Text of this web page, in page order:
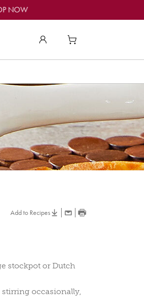
NOW
Add to Recipes
stockpot or Dutch
occasionally,